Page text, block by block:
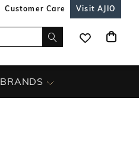
Customer Care Visit AJIO
BRANDS